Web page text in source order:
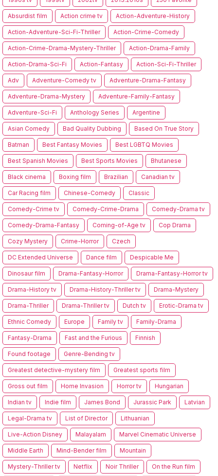
Absurdist film Action crime tv Action-Adventure-History
Action-Adventure-Sci-Fi-Thriller Action-Crime-Comedy
Action-Crime-Drama-Mystery-Thriller Action-Drama-Family
Action-Drama-Sci-Fi Action-Fantasy Action-Sci-Fi-Thriller
Adv Adventure-Comedy tv Adventure-Drama-Fantasy
Adventure-Drama-Mystery Adventure-Family-Fantasy
Adventure-Sci-Fi Anthology Series Argentine
Asian Comedy Bad Quality Dubbing Based On True Story
Batman Best Fantasy Movies Best LGBTQ Movies
Best Spanish Movies Best Sports Movies Bhutanese
Black cinema Boxing film Brazilian Canadian tv
Car Racing film Chinese-Comedy Classic
Comedy-Crime tv Comedy-Crime-Drama Comedy-Drama tv
Comedy-Drama-Fantasy Coming-of-Age tv Cop Drama
Cozy Mystery Crime-Horror Czech
DC Extended Universe Dance film Despicable Me
Dinosaur film Drama-Fantasy-Horror Drama-Fantasy-Horror tv
Drama-History tv Drama-History-Thriller tv Drama-Mystery
Drama-Thriller Drama-Thriller tv Dutch tv Erotic-Drama tv
Ethnic Comedy Europe Family tv Family-Drama
Fantasy-Drama Fast and the Furious Finnish
Found footage Genre-Bending tv
Greatest detective-mystery film Greatest sports film
Gross out film Home Invasion Horror tv Hungarian
Indian tv Indie film James Bond Jurassic Park Latvian
Legal-Drama tv List of Director Lithuanian
Live-Action Disney Malayalam Marvel Cinematic Universe
Middle Earth Mind-Bender film Mountain
Mystery-Thriller tv Netflix Noir Thriller On the Run film